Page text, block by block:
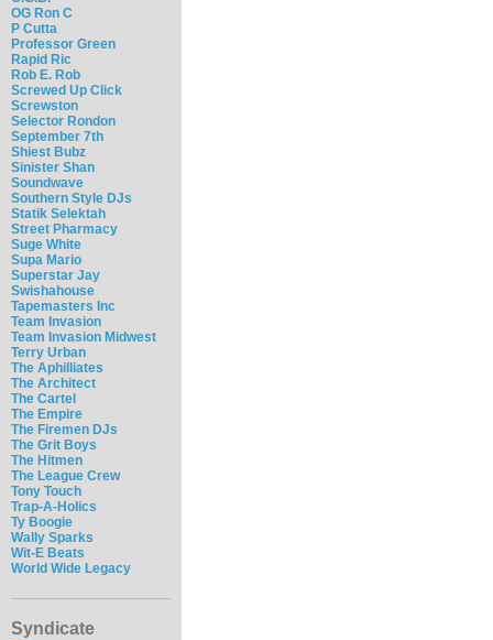
OG Ron C
P Cutta
Professor Green
Rapid Ric
Rob E. Rob
Screwed Up Click
Screwston
Selector Rondon
September 7th
Shiest Bubz
Sinister Shan
Soundwave
Southern Style DJs
Statik Selektah
Street Pharmacy
Suge White
Supa Mario
Superstar Jay
Swishahouse
Tapemasters Inc
Team Invasion
Team Invasion Midwest
Terry Urban
The Aphilliates
The Architect
The Cartel
The Empire
The Firemen DJs
The Grit Boys
The Hitmen
The League Crew
Tony Touch
Trap-A-Holics
Ty Boogie
Wally Sparks
Wit-E Beats
World Wide Legacy
Syndicate